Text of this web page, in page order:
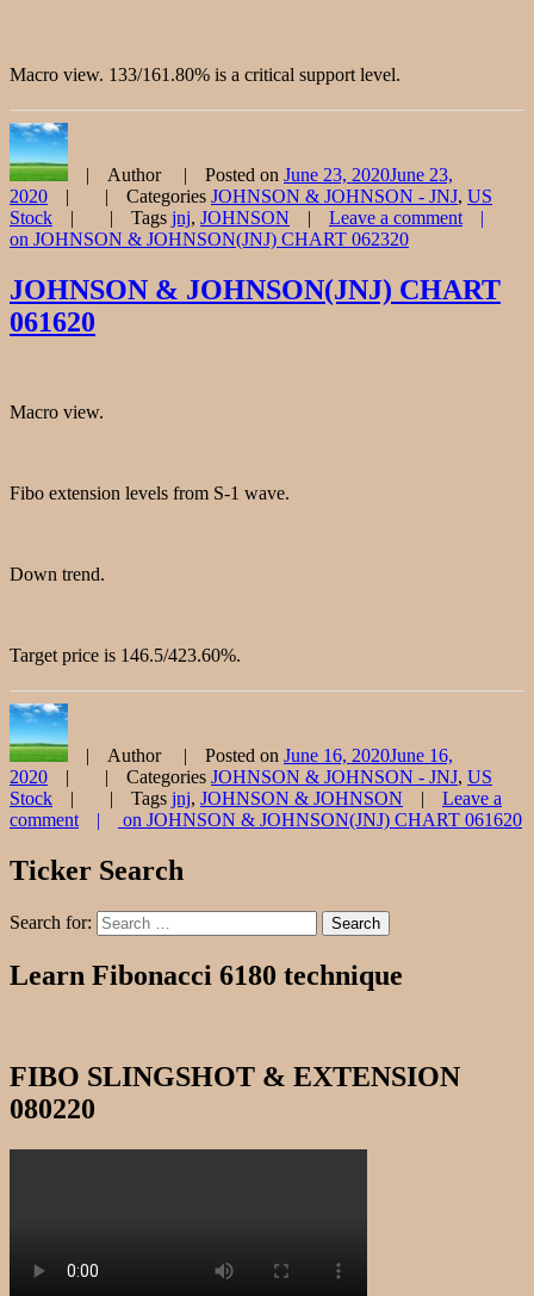
Macro view. 133/161.80% is a critical support level.
Author Posted on June 23, 2020June 23,
2020
Categories JOHNSON & JOHNSON - JNJ, US
Stock
Tags jnj, JOHNSON
Leave a comment
on JOHNSON & JOHNSON(JNJ) CHART 062320
JOHNSON & JOHNSON(JNJ) CHART
061620
Macro view.
Fibo extension levels from S-1 wave.
Down trend.
Target price is 146.5/423.60%.
Author Posted on June 16, 2020June 16,
2020
Categories JOHNSON & JOHNSON - JNJ, US
Stock
Tags jnj, JOHNSON & JOHNSON
Leave a
comment
on JOHNSON & JOHNSON(JNJ) CHART 061620
Ticker Search
Search for: Search
Learn Fibonacci 6180 technique
FIBO SLINGSHOT & EXTENSION
080220